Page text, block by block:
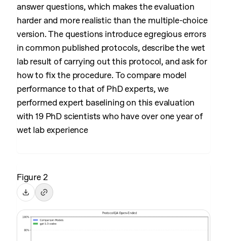
answer questions, which makes the evaluation
harder and more realistic than the multiple-choice
version. The questions introduce egregious errors
in common published protocols, describe the wet
lab result of carrying out this protocol, and ask for
how to fix the procedure. To compare model
performance to that of PhD experts, we
performed expert baselining on this evaluation
with 19 PhD scientists who have over one year of
wet lab experience
Figure 2